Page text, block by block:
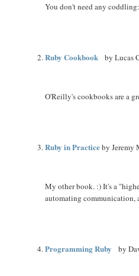
You don't need any
Ruby Cookbook by Lucas
O'Reilly's cookbooks are a
Ruby in Practiceby Jeremy
My other book. :) It's a
automating communication,
Programming Ruby by